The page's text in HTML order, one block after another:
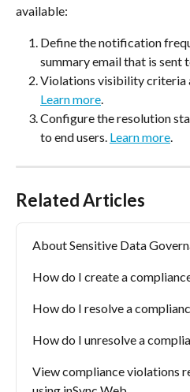
available:
Define the notification
summary email that is sent
Violations visibility criteria
Learn more
Configure the resolution
to end users. Learn more
Related Articles
About Sensitive Data
How do I create a
How do I resolve a
How do I unresolve a
View compliance violations